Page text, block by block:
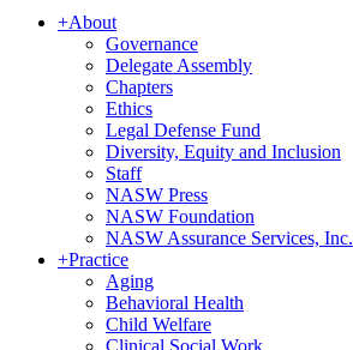
+About
Governance
Delegate Assembly
Chapters
Ethics
Legal Defense Fund
Diversity, Equity and Inclusion
Staff
NASW Press
NASW Foundation
NASW Assurance Services, Inc.
+Practice
Aging
Behavioral Health
Child Welfare
Clinical Social Work